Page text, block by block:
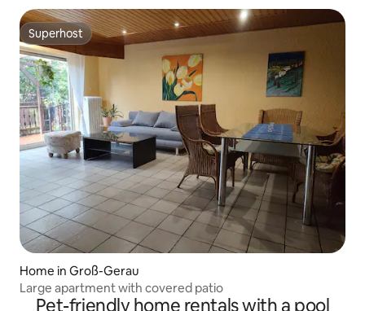
Superhost
Superhost
Home in Groß-Gerau
Large apartment with covered patio
Pet-friendly home rentals with a pool